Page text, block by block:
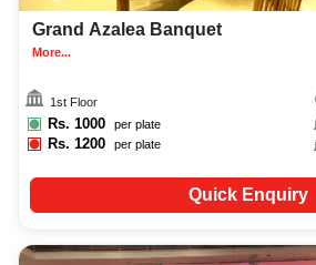
Grand Azalea Banquet
More...
1st Floor
Rs. 1000 per plate
Rs.1200 per plate
Quick Enquiry